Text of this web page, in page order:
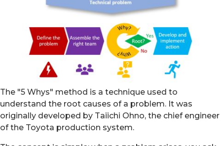
The "5 Whys" method is a technique used to
understand the root causes of a problem. It was
originally developed by Taiichi Ohno, the chief engineer
of the Toyota production system.